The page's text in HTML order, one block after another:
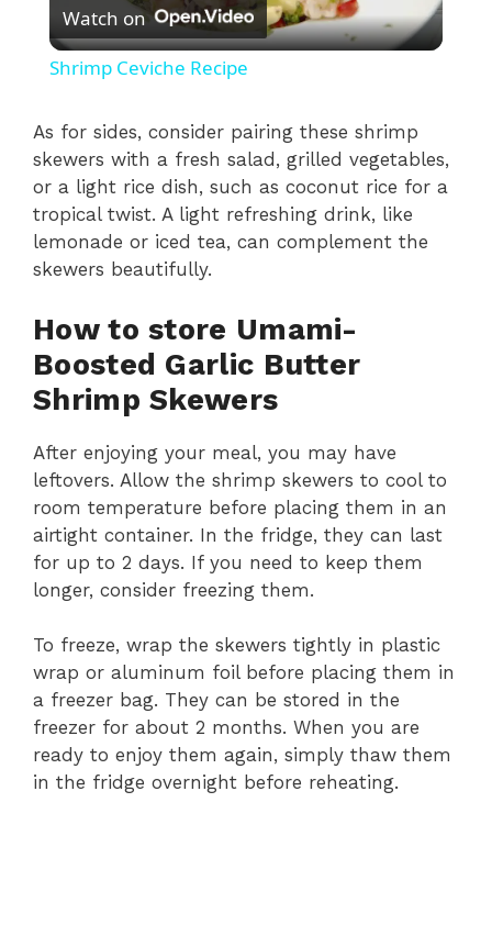
l
y
V
d
o
Watch on
Shrimp Ceviche Recipe
As for sides, consider pairing these shrimp
skewers with a fresh salad, grilled vegetables,
or a light rice dish, such as coconut rice for a
tropical twist. A light refreshing drink, like
lemonade or iced tea, can complement the
skewers beautifully.
How to store Umami-
Boosted Garlic Butter
Shrimp Skewers
After enjoying your meal, you may have
leftovers. Allow the shrimp skewers to cool to
room temperature before placing them in an
airtight container. In the fridge, they can last
for up to 2 days. If you need to keep them
longer, consider freezing them.
To freeze, wrap the skewers tightly in plastic
wrap or aluminum foil before placing them in
a freezer bag. They can be stored in the
freezer for about 2 months. When you are
ready to enjoy them again, simply thaw them
in the fridge overnight before reheating.